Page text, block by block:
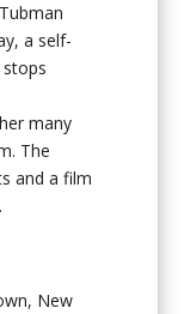
a self-
many
The
and a film
New